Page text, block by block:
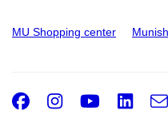
MU Shopping center
Facebook